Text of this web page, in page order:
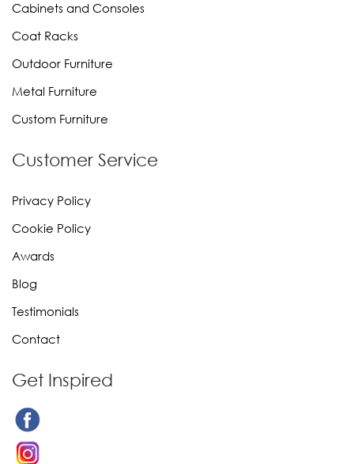
Cabinets and Consoles
Coat Racks
Outdoor Furniture
Metal Furniture
Custom Furniture
Customer Service
Privacy Policy
Cookie Policy
Awards
Blog
Testimonials
Contact
Get Inspired